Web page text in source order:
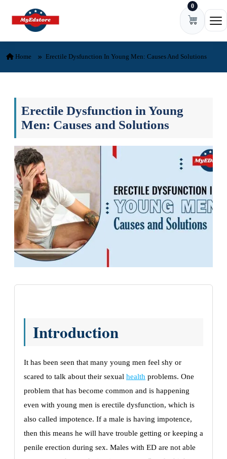
Skip to content 0
Home Erectile Dysfunction In Young Men: Causes And Solutions
Erectile Dysfunction in Young
Men: Causes and Solutions
Introduction
It has been seen that many young men feel shy or
scared to talk about their sexual health problems. One
problem that has become common and is happening
even with young men is erectile dysfunction, which is
also called impotence. If a male is having impotence,
then this means he will have trouble getting or keeping a
penile erection during sex. Males with ED are not able